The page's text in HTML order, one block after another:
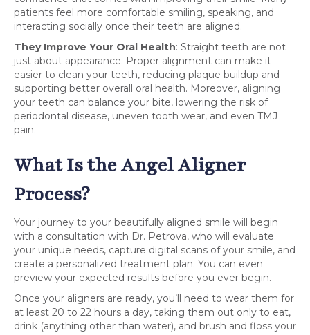
patients feel more comfortable smiling, speaking, and
interacting socially once their teeth are aligned.
They Improve Your Oral Health: Straight teeth are not
just about appearance. Proper alignment can make it
easier to clean your teeth, reducing plaque buildup and
supporting better overall oral health. Moreover, aligning
your teeth can balance your bite, lowering the risk of
periodontal disease, uneven tooth wear, and even TMJ
pain.
What Is the Angel Aligner
Process?
Your journey to your beautifully aligned smile will begin
with a consultation with Dr. Petrova, who will evaluate
your unique needs, capture digital scans of your smile, and
create a personalized treatment plan. You can even
preview your expected results before you ever begin.
Once your aligners are ready, you’ll need to wear them for
at least 20 to 22 hours a day, taking them out only to eat,
drink (anything other than water), and brush and floss your